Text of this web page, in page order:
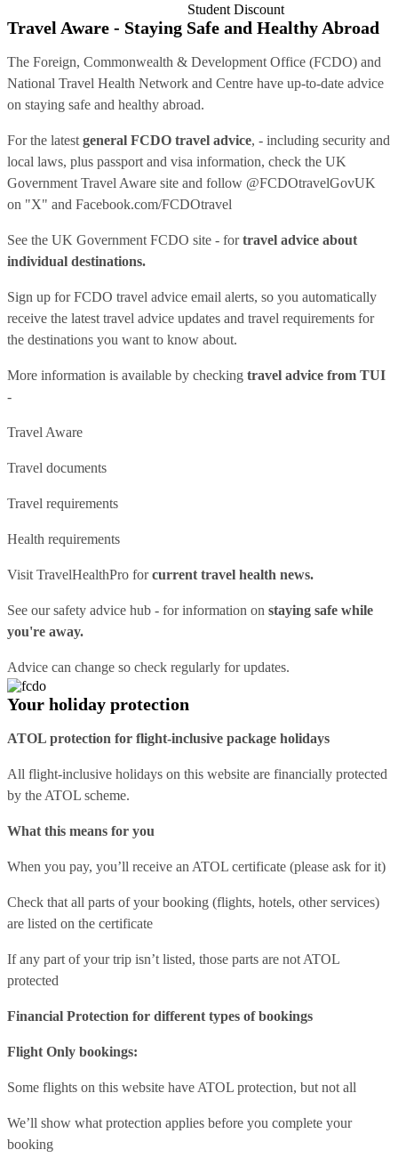
Student Discount
Travel Aware - Staying Safe and Healthy Abroad
The Foreign, Commonwealth & Development Office (FCDO) and
National Travel Health Network and Centre have up-to-date advice
on staying safe and healthy abroad.
For the latest general FCDO travel advice, - including security and
local laws, plus passport and visa information, check the UK
Government Travel Aware site and follow @FCDOtravelGovUK
on "X" and Facebook.com/FCDOtravel
See the UK Government FCDO site - fortravel advice about
individual destinations.
Sign up for FCDO travel advice email alerts, so you automatically
receive the latest travel advice updates and travel requirements for
the destinations you want to know about.
More information is available by checking travel advice from TUI
-
Travel Aware
Travel documents
Travel requirements
Health requirements
Visit TravelHealthPro forcurrent travel health news.
See oursafety advice hub - for information on staying safe while
you're away.
Advice can change so check regularly for updates.
Your holiday protection
ATOL protection for flight-inclusive package holidays
All flight-inclusive holidays on this website are financially protected
by the ATOL scheme.
What this means for you
When you pay, you’ll receive an ATOL certificate (please ask for it)
Check that all parts of your booking (flights, hotels, other services)
are listed on the certificate
If any part of your trip isn’t listed, those parts are not ATOL
protected
Financial Protection for different types of bookings
Flight Only bookings:
Some flights on this website have ATOL protection, but not all
We’ll show what protection applies before you complete your
booking